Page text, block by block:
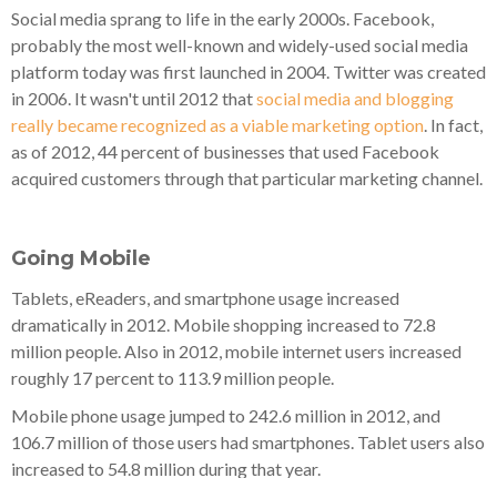
Social media sprang to life in the early 2000s. Facebook,
probably the most well-known and widely-used social media
platform today was first launched in 2004. Twitter was created
in 2006. It wasn't until 2012 thatsocial media and blogging
really became recognized as a viable marketing option . In fact,
as of 2012, 44 percent of businesses that used Facebook
acquired customers through that particular marketing channel.
Going Mobile
Tablets, eReaders, and smartphone usage increased
dramatically in 2012. Mobile shopping increased to 72.8
million people. Also in 2012, mobile internet users increased
roughly 17 percent to 113.9 million people.
Mobile phone usage jumped to 242.6 million in 2012, and
106.7 million of those users had smartphones. Tablet users also
increased to 54.8 million during that year.